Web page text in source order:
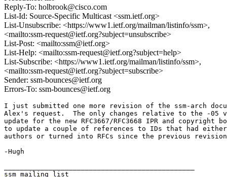
Reply-To: holbrook@cisco.com
List-Id: Source-Specific Multicast <ssm.ietf.org>
List-Unsubscribe: <https://www1.ietf.org/mailman/listinfo/ssm>,
<mailto:ssm-request@ietf.org?subject=unsubscribe>
List-Post: <mailto:ssm@ietf.org>
List-Help: <mailto:ssm-request@ietf.org?subject=help>
List-Subscribe: <https://www1.ietf.org/mailman/listinfo/ssm>,
<mailto:ssm-request@ietf.org?subject=subscribe>
Sender: ssm-bounces@ietf.org
Errors-To: ssm-bounces@ietf.org
I just submitted one more revision of the ssm-arch
Alex's request.  The only changes relative to the -05
update for the new RFC3667/RFC3668 IPR and copyright
to update a couple of references to IDs that had either
authors or turned into RFCs since the previous
-Hugh